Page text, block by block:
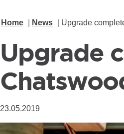
Home News Upgrade
Upgrade
23.05.2019